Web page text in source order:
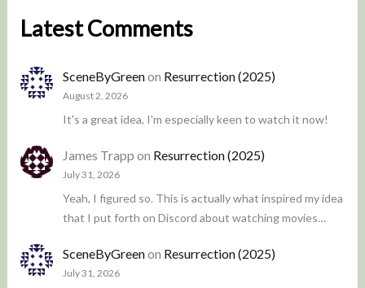
Latest Comments
SceneByGreenon Resurrection (2025)
August 2, 2026
It's a great idea, I'm especially keen to watch it now!
James Trapp on Resurrection (2025)
July 31, 2026
Yeah, I figured so. This is actually what inspired my idea
that I put forth on Discord about watching movies…
SceneByGreenon Resurrection (2025)
July 31, 2026